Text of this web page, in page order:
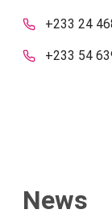
+233 24
+233 54
News